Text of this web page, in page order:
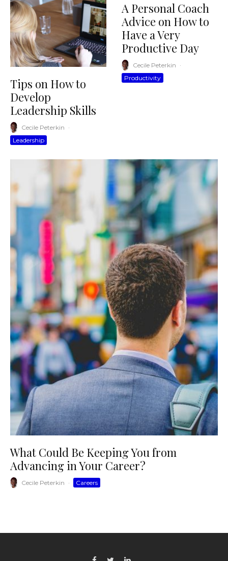
Tips on How to
Develop
Leadership Skills
Cecile Peterkin ·
Leadership
A Personal Coach
Advice on How to
Have a Very
Productive Day
Cecile Peterkin ·
Productivity
What Could Be Keeping You from
Advancing in Your Career?
Cecile Peterkin · Careers